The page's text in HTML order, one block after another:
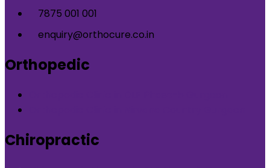
7875 001 001
enquiry@orthocure.co.in
Orthopedic
Chiropractic